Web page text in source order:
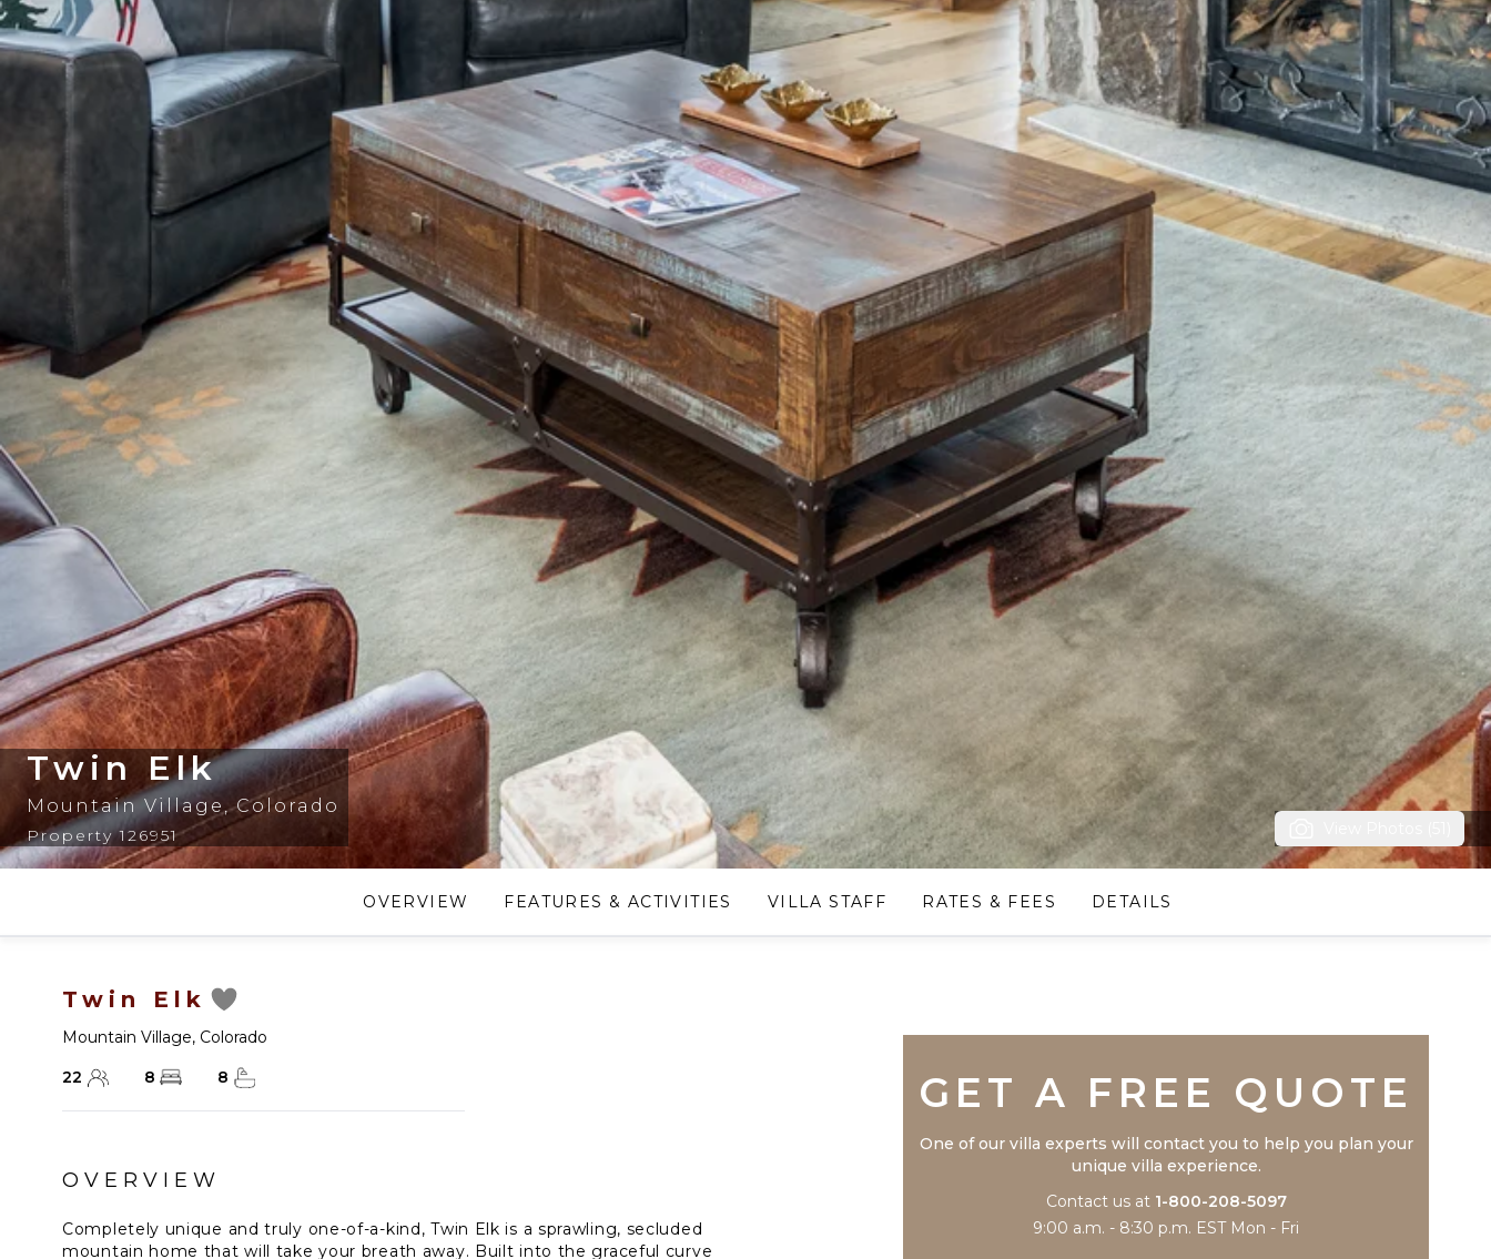
Twin Elk
Mountain Village,Colorado
Property 126951
OVERVIEW FEATURES & ACTIVITIES VILLA STAFF RATES & FEES DETAILS
Twin Elk
Mountain Village, Colorado
22
8 8
OVERVIEW
Completely unique and truly one-of-a-kind, Twin Elk is a sprawling, secluded
mountain home that will take your breath away. Built into the graceful curve
GET A FREE QUOTE
One of our villa experts will contact you to help you plan your
unique villa experience.
Contact us at 1-800-208-5097
9:00 a.m. - 8:30 p.m. EST Mon - Fri